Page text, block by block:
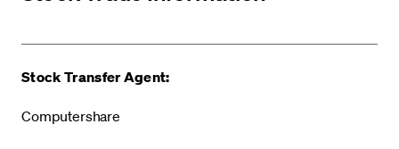
Stock Transfer Agent:
Computershare